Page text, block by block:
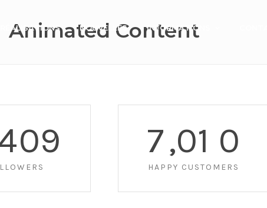
RÉALISATIONS NOUVELLES INFORMATIONS
Animated Content
09 7,01 0
HAPPY CUSTOMERS